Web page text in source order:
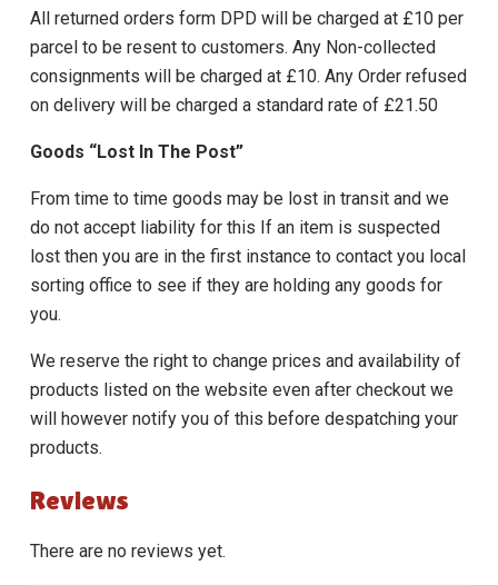
All returned orders form DPD will be charged at £10 per
parcel to be resent to customers. Any Non-collected
consignments will be charged at £10. Any Order refused
on delivery will be charged a standard rate of £21.50
Goods “Lost In The Post”
From time to time goods may be lost in transit and we
do not accept liability for this If an item is suspected
lost then you are in the first instance to contact you local
sorting office to see if they are holding any goods for
you.
We reserve the right to change prices and availability of
products listed on the website even after checkout we
will however notify you of this before despatching your
products.
Reviews
There are no reviews yet.